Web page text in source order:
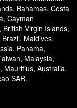
Bahamas, Costa
Cayman
Virgin Islands,
Maldives,
Panama,
Malaysia,
Mauritius, Australia,
SAR.